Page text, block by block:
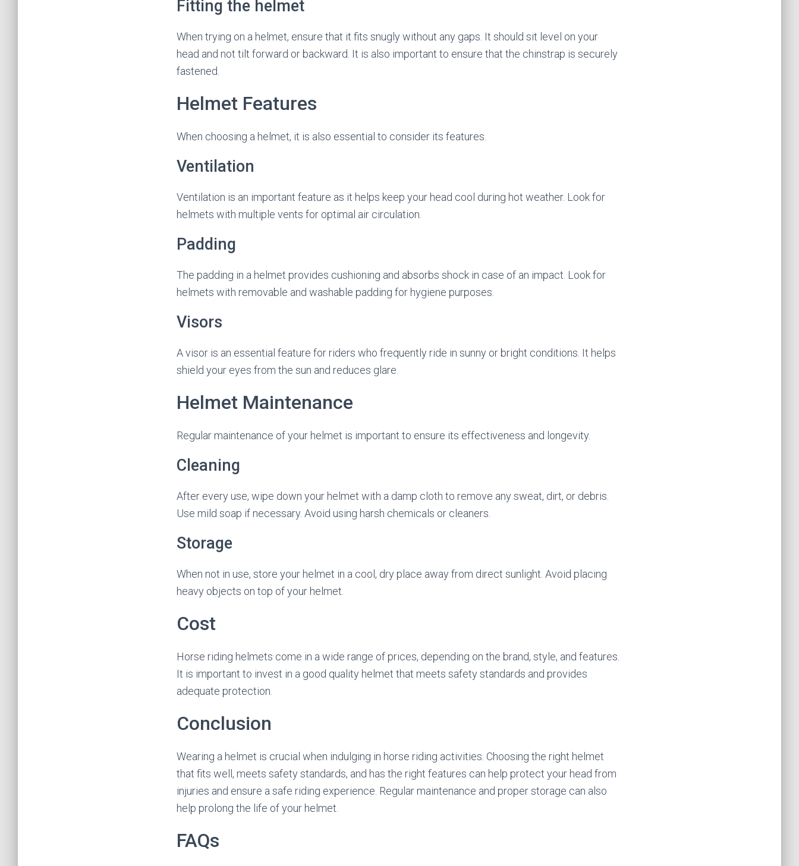
Fitting the helmet
When trying on a helmet, ensure that it fits snugly without any gaps. It should sit level on your
head and not tilt forward or backward. It is also important to ensure that the chinstrap is securely
fastened.
Helmet Features
When choosing a helmet, it is also essential to consider its features.
Ventilation
Ventilation is an important feature as it helps keep your head cool during hot weather. Look for
helmets with multiple vents for optimal air circulation.
Padding
The padding in a helmet provides cushioning and absorbs shock in case of an impact. Look for
helmets with removable and washable padding for hygiene purposes.
Visors
A visor is an essential feature for riders who frequently ride in sunny or bright conditions. It helps
shield your eyes from the sun and reduces glare.
Helmet Maintenance
Regular maintenance of your helmet is important to ensure its effectiveness and longevity.
Cleaning
After every use, wipe down your helmet with a damp cloth to remove any sweat, dirt, or debris.
Use mild soap if necessary. Avoid using harsh chemicals or cleaners.
Storage
When not in use, store your helmet in a cool, dry place away from direct sunlight. Avoid placing
heavy objects on top of your helmet.
Cost
Horse riding helmets come in a wide range of prices, depending on the brand, style, and features.
It is important to invest in a good quality helmet that meets safety standards and provides
adequate protection.
Conclusion
Wearing a helmet is crucial when indulging in horse riding activities. Choosing the right helmet
that fits well, meets safety standards, and has the right features can help protect your head from
injuries and ensure a safe riding experience. Regular maintenance and proper storage can also
help prolong the life of your helmet.
FAQs